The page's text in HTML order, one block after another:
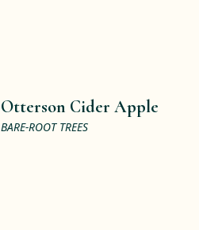
Otterson Cider Apple
BARE-ROOT TREES